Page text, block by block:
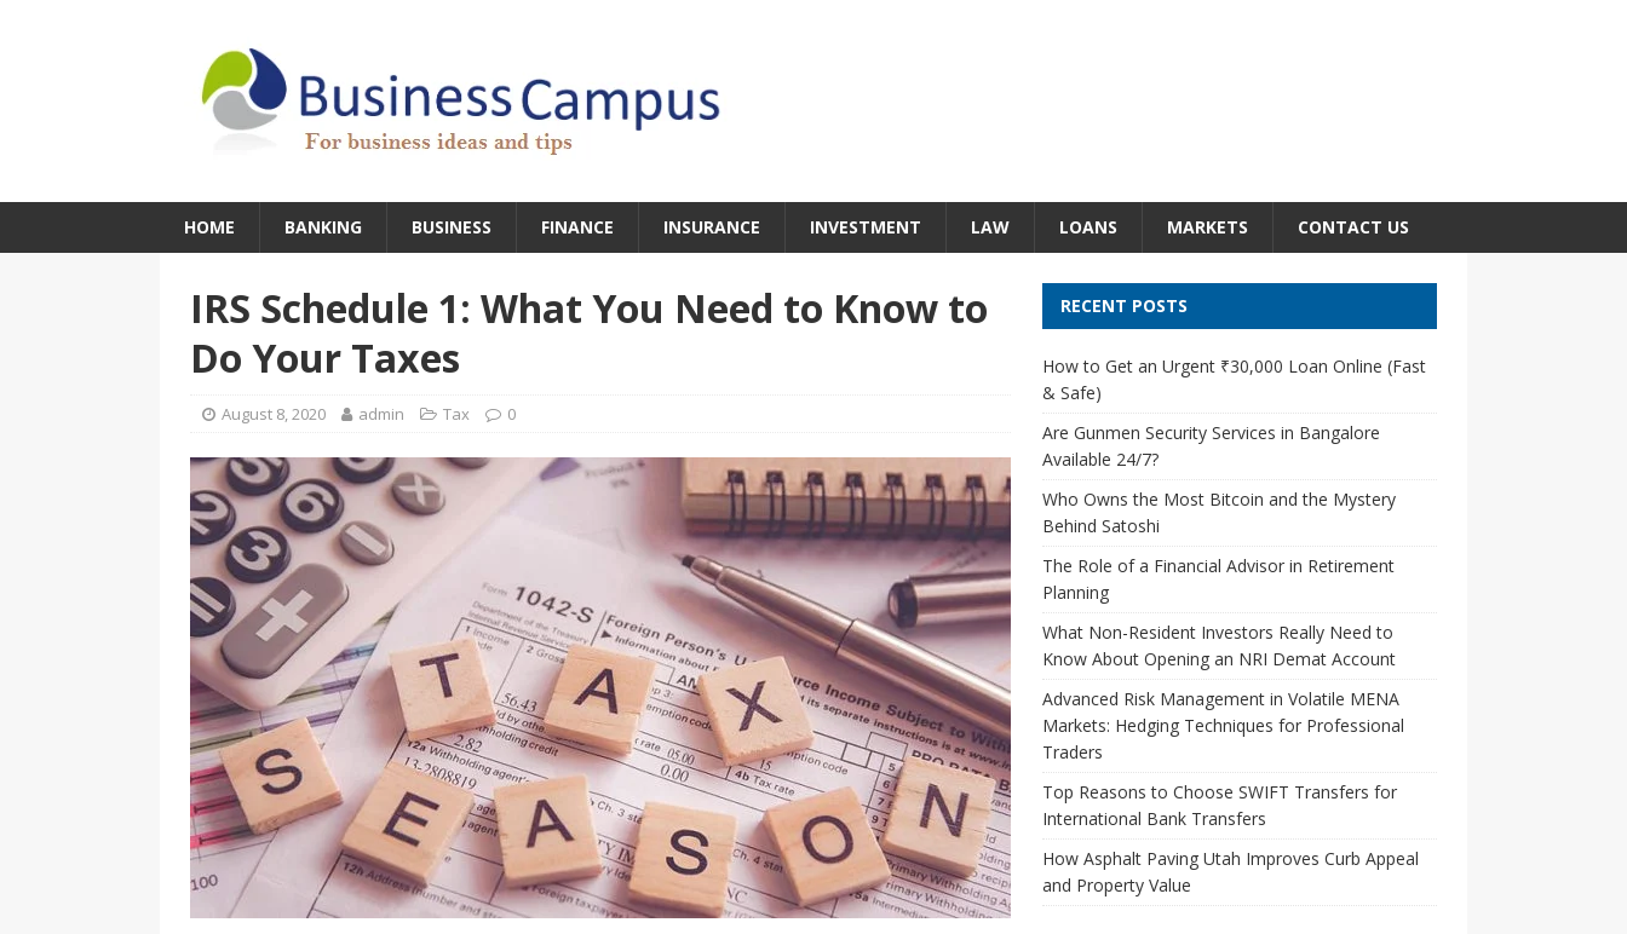
HOME BANKING BUSINESS FINANCE INSURANCE INVESTMENT LAW LOANS MARKETS CONTACT US
IRS Schedule 1: What You Need to Know to
Do Your Taxes
August 8, 2020 admin Tax 0
RECENT POSTS
How to Get an Urgent ₹30,000 Loan Online (Fast
& Safe)
Are Gunmen Security Services in Bangalore
Available 24/7?
Who Owns the Most Bitcoin and the Mystery
Behind Satoshi
The Role of a Financial Advisor in Retirement
Planning
What Non-Resident Investors Really Need to
Know About Opening an NRI Demat Account
Advanced Risk Management in Volatile MENA
Markets: Hedging Techniques for Professional
Traders
Top Reasons to Choose SWIFT Transfers for
International Bank Transfers
How Asphalt Paving Utah Improves Curb Appeal
and Property Value